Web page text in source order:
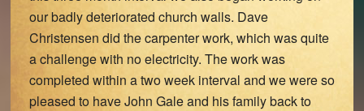
our badly deteriorated church walls. Dave
Christensen did the carpenter work, which was quite
a challenge with no electricity. The work was
completed within a two week interval and we were so
pleased to have John Gale and his family back to